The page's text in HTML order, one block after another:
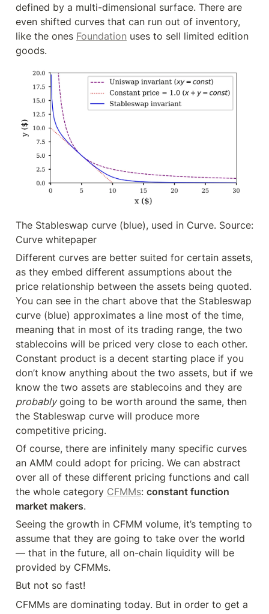
defined by a multi-dimensional surface. There are
even shifted curves that can run out of inventory,
like the ones Foundation uses to sell limited edition
goods.
The Stableswap curve (blue), used in Curve. Source:
Curve whitepaper
Different curves are better suited for certain assets,
as they embed different assumptions about the
price relationship between the assets being quoted.
You can see in the chart above that the Stableswap
curve (blue) approximates a line most of the time,
meaning that in most of its trading range, the two
stablecoins will be priced very close to each other.
Constant product is a decent starting place if you
don’t know anything about the two assets, but if we
probably going to be worth around the same, then
the Stableswap curve will produce more
competitive pricing.
Of course, there are infinitely many specific curves
an AMM could adopt for pricing. We can abstract
over all of these different pricing functions and call
the whole category CFMMs: constant function
market makers.
Seeing the growth in CFMM volume, it’s tempting to
assume that they are going to take over the world
— that in the future, all on-chain liquidity will be
provided by CFMMs.
But not so fast!
CFMMs are dominating today. But in order to get a